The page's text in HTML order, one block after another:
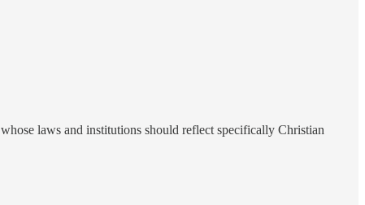
laws and institutions should reflect specifically Christian